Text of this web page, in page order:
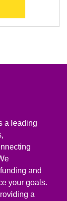
a leading
and
your goals.
a